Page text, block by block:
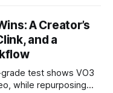
and camera
* Auto-
A Creator’s
and a
while repurposing